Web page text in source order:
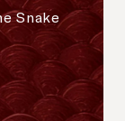
Snake